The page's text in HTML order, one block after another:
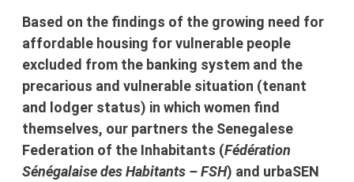
Based on the findings of the growing need for
affordable housing for vulnerable people
excluded from the banking system and the
precarious and vulnerable situation (tenant
and lodger status) in which women find
themselves, our partners the Senegalese
Federation of the Inhabitants (Fédération
Sénégalaise des Habitants – FSH) and urbaSEN